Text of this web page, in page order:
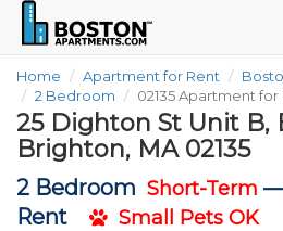
Home Apartment for Rent
2 Bedroom
02135 Apartment for
25 Dighton St Unit B,
Brighton, MA 02135
2 Bedroom Short-Term
Rent
Small Pets OK